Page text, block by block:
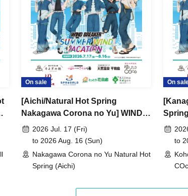
On sale
[Aichi/Natural Hot Spring
Nakagawa Corona no Yu] WIND
BREAKER -SUMMER WIND
VACATION-
2026 Jul. 17 (Fri)
to 2026 Aug. 16 (Sun)
Nakagawa Corona no Yu Natural Hot
Spring (Aichi)
On
to